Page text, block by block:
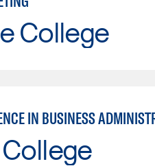
College
IN BUSINESS